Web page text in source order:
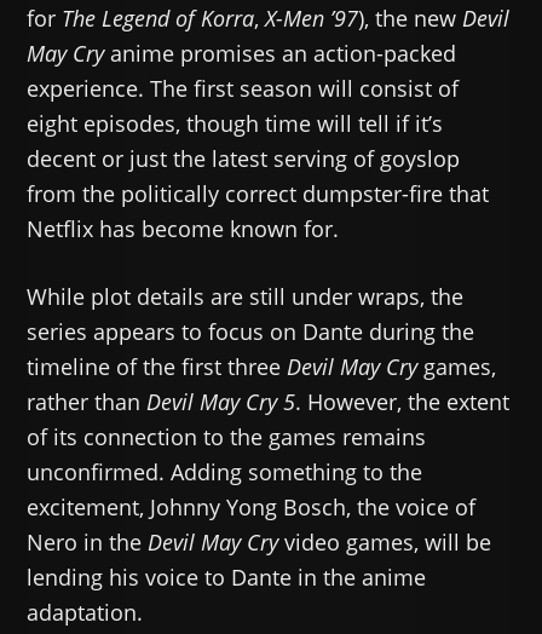
for The Legend of Korra,X-Men ’97), the newDevil
May Cryanime promises an action-packed
experience. The first season will consist of
eight episodes, though time will tell if it’s
decent or just the latest serving of goyslop
from the politically correct dumpster-fire that
Netflix has become known for.
While plot details are still under wraps, the
series appears to focus on Dante during the
timeline of the first threeDevil May Crygames,
rather thanDevil May Cry 5. However, the extent
of its connection to the games remains
unconfirmed. Adding something to the
excitement, Johnny Yong Bosch, the voice of
Nero in theDevil May Cryvideo games, will be
lending his voice to Dante in the anime
adaptation.